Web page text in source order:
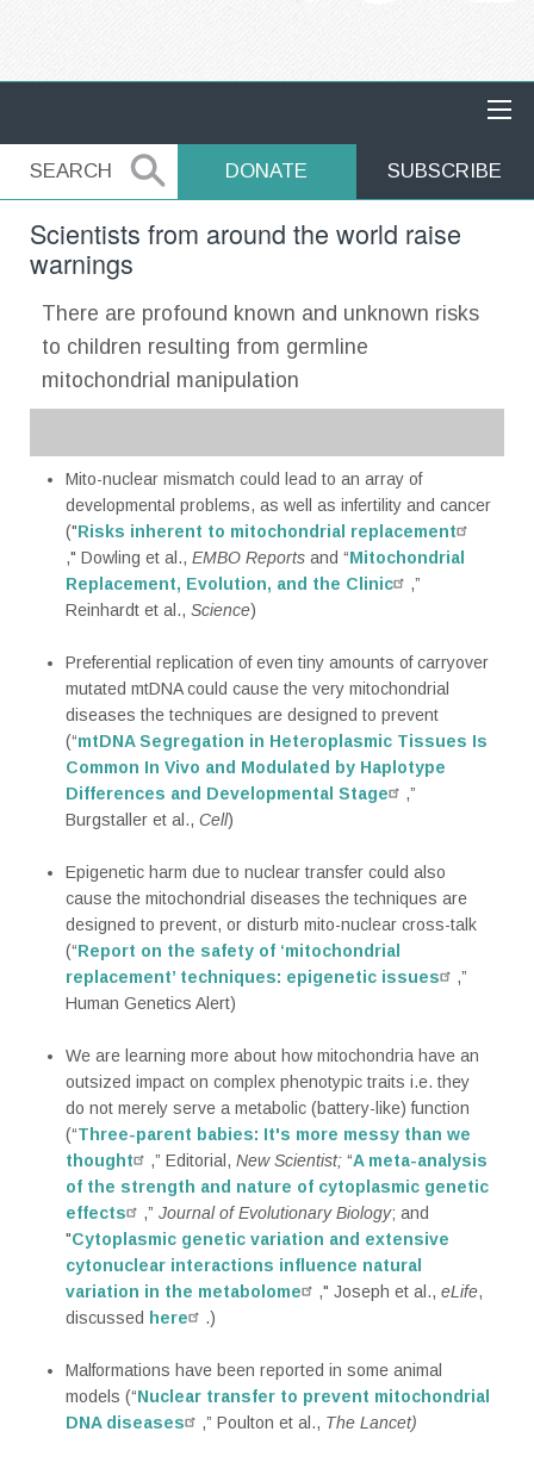
SEARCH
SEARCH DONATE SUBSCRIBE
Scientists from around the world raise
warnings
There are profound known and unknown risks
to children resulting from germline
mitochondrial manipulation
Mito-nuclear mismatch could lead to an array of
developmental problems, as well as infertility and cancer
("Risks inherent to mitochondrial replacement
," Dowling et al., EMBO Reports and “Mitochondrial
Replacement, Evolution, and the Clinic
,”
Reinhardt et al., Science)
Preferential replication of even tiny amounts of carryover
mutated mtDNA could cause the very mitochondrial
diseases the techniques are designed to prevent
(“mtDNA Segregation in Heteroplasmic Tissues Is
Common In Vivo and Modulated by Haplotype
Differences and Developmental Stage
,”
Burgstaller et al., Cell)
Epigenetic harm due to nuclear transfer could also
cause the mitochondrial diseases the techniques are
designed to prevent, or disturb mito-nuclear cross-talk
(“Report on the safety of ‘mitochondrial
replacement’ techniques: epigenetic issues
,”
Human Genetics Alert)
We are learning more about how mitochondria have an
outsized impact on complex phenotypic traits i.e. they
do not merely serve a metabolic (battery-like) function
(“Three-parent babies: It's more messy than we
thought
,” Editorial, New Scientist; “A meta-analysis
of the strength and nature of cytoplasmic genetic
effects
,” Journal of Evolutionary Biology; and
"Cytoplasmic genetic variation and extensive
cytonuclear interactions influence natural
variation in the metabolome
," Joseph et al., eLife,
discussed here .)
Malformations have been reported in some animal
models (“Nuclear transfer to prevent mitochondrial
DNA diseases
,” Poulton et al., The Lancet)